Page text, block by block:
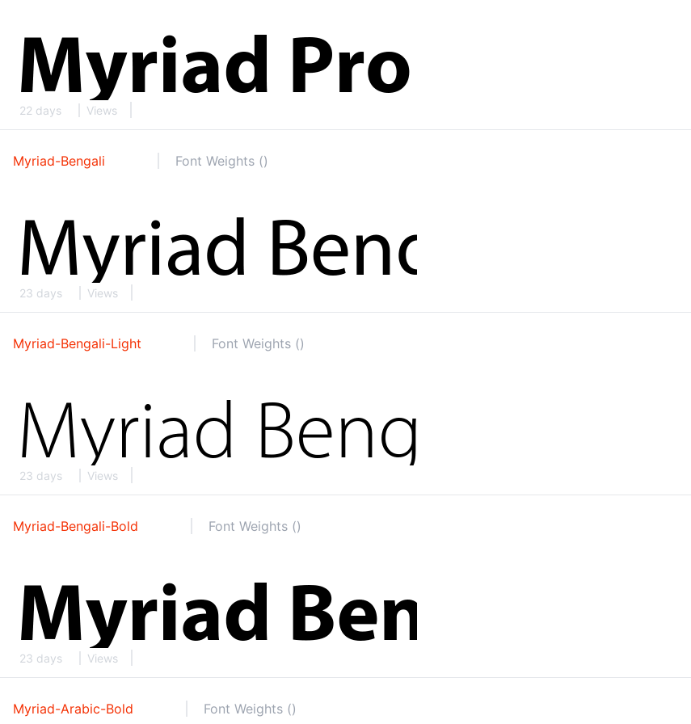
22 days Views
Myriad-Bengali Font Weights ()
23 days Views
Myriad-Bengali-Light Font Weights ()
23 days Views
Myriad-Bengali-Bold Font Weights ()
23 days Views
Myriad-Arabic-Bold Font Weights ()